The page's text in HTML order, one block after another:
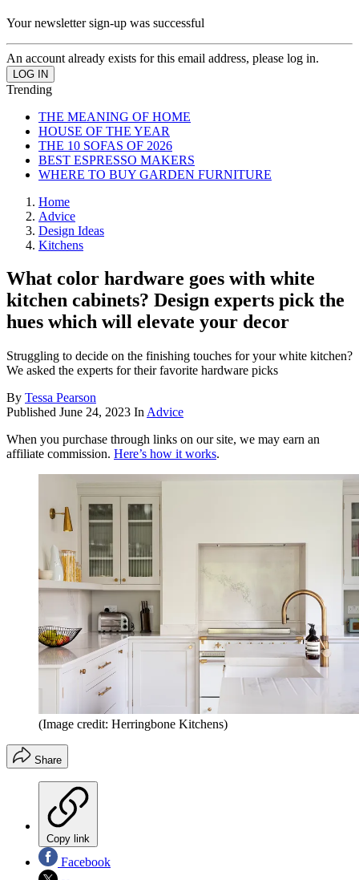
Your newsletter sign-up was successful
An account already exists for this email address, please log in.
Trending
THE MEANING OF HOME
HOUSE OF THE YEAR
THE 10 SOFAS OF 2026
BEST ESPRESSO MAKERS
WHERE TO BUY GARDEN FURNITURE
Home
Advice
Design Ideas
Kitchens
What color hardware goes with white
kitchen cabinets? Design experts pick the
hues which will elevate your decor
Struggling to decide on the finishing touches for your white kitchen?
We asked the experts for their favorite hardware picks
By Tessa Pearson
Published June 24, 2023 In Advice
When you purchase through links on our site, we may earn an
affiliate commission. Here’s how it works.
(Image credit: Herringbone Kitchens)
Share
Copy link
Facebook